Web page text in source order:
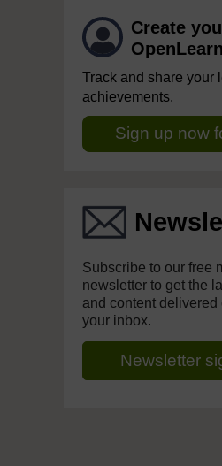
Create
Track and share your
achievements.
Sign up now
Subscribe to our free
newsletter to get the
and content delivered
your inbox.
Newsletter